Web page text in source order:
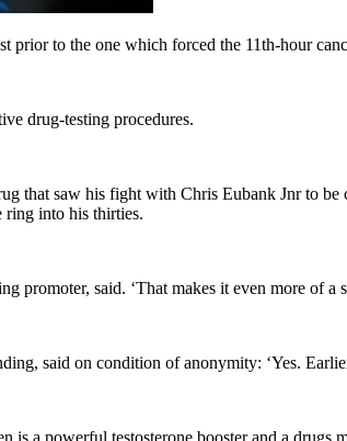
to the one which forced the 11th-hour
drug-testing procedures.
that saw his fight with Chris Eubank Jnr to
ring into his thirties.
said. ‘That makes it even more of
said on condition of anonymity: ‘Yes.